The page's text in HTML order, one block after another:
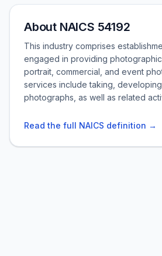
About NAICS 54192
This industry comprises
engaged in providing
portrait, commercial, and event
services include taking,
photographs, as well as related
Read the full NAICS definition →